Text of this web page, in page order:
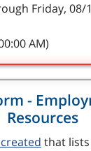
Friday, 08/
AM)
-
Resources
that